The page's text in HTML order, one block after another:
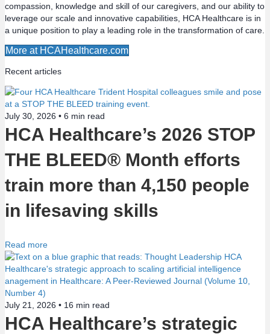
i
g
a
t
i
o
n
compassion, knowledge and skill of our caregivers, and our ability to
leverage our scale and innovative capabilities, HCA Healthcare is in
a unique position to play a leading role in the transformation of care.
More at HCAHealthcare.com
Recent articles
July 30, 2026 • 6 min read
HCA Healthcare’s 2026 STOP
THE BLEED® Month efforts
train more than 4,150 people
in lifesaving skills
Read more
July 21, 2026 • 16 min read
HCA Healthcare’s strategic